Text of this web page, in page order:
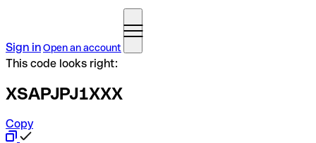
Sign inOpen an account
This code looks right:
XSAPJPJ1XXX
Copy